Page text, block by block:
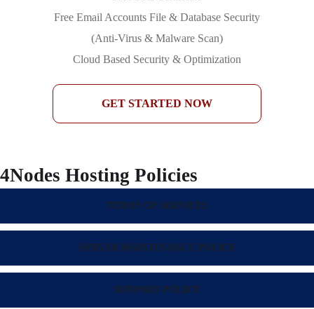
Free Email Accounts File & Database Security
(Anti-Virus & Malware Scan)
Cloud Based Security & Optimization
GET STARTED NOW
4Nodes Hosting Policies
TERMS OF SERVICES
SERVER MAINTENANCE POLICY
SUPPORT POLICY